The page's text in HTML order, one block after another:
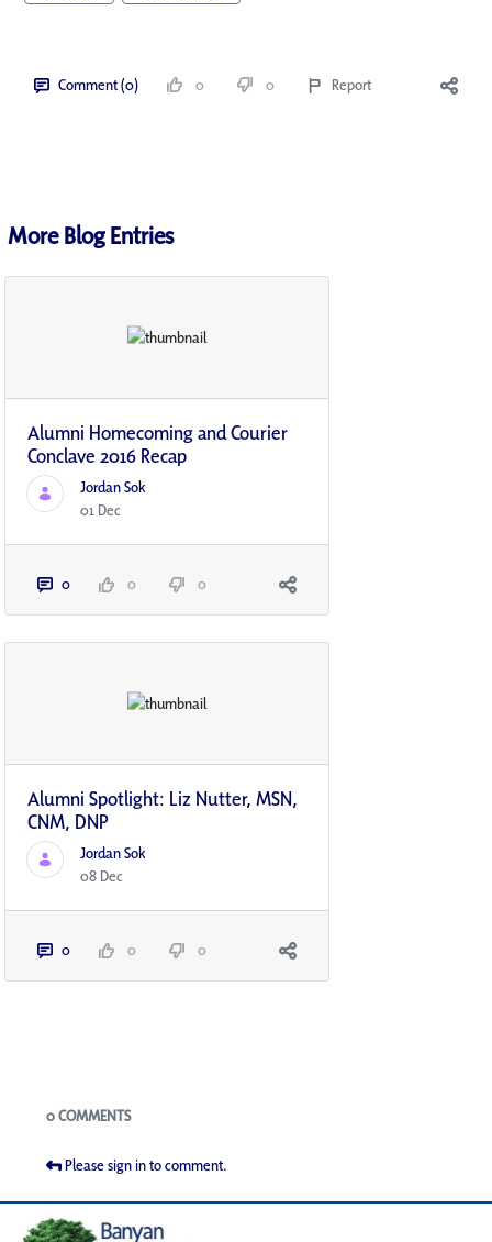
Comment (0) 0 0 Report
More Blog Entries
Alumni Homecoming and Courier
Conclave 2016 Recap
Jordan Sok
01 Dec
0 0 0
Alumni Spotlight: Liz Nutter, MSN,
CNM, DNP
Jordan Sok
08 Dec
0 0 0
Blogs
0 COMMENTS
Please sign in to comment.